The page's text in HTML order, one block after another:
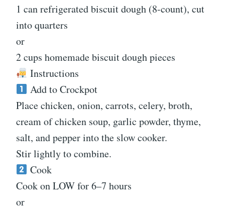
1 can refrigerated biscuit dough (8-count), cut
into quarters
or
2 cups homemade biscuit dough pieces
Instructions
Add to Crockpot
Place chicken, onion, carrots, celery, broth,
cream of chicken soup, garlic powder, thyme,
salt, and pepper into the slow cooker.
Stir lightly to combine.
Cook
Cook on LOW for 6–7 hours
or